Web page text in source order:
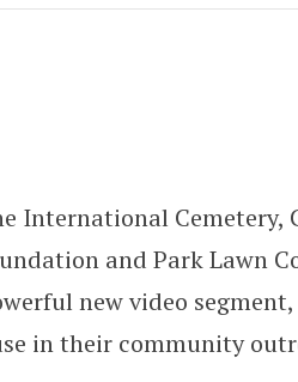
and
International
and Park Lawn
new video
in their community